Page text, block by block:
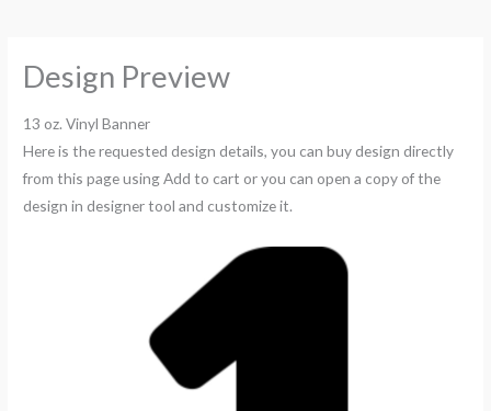
Design Preview
13 oz. Vinyl Banner
Here is the requested design details, you can buy design directly
from this page using Add to cart or you can open a copy of the
design in designer tool and customize it.